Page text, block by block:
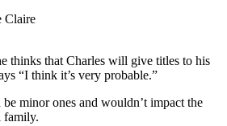
Claire
thinks that Charles will give titles to his
“I think it’s very probable.”
minor ones and wouldn’t impact the
family.